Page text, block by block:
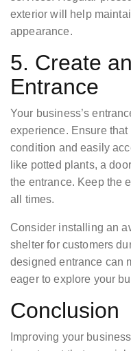
exterior will help
appearance.
5. Create
Entrance
Your business’s
experience. Ensure
condition and easily
like potted plants, a
the entrance. Keep the
all times.
Consider installing an
shelter for customers
designed entrance can
eager to explore your
Conclusion
Improving your